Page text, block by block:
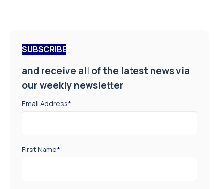
SUBSCRIBE
and receive all of the latest news via
our weekly newsletter
Email Address*
First Name*